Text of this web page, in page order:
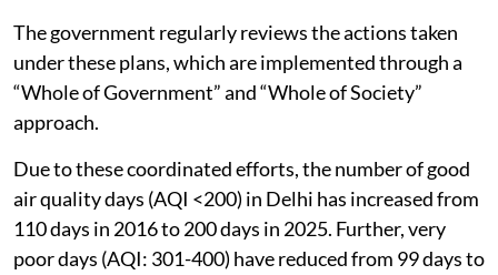
The government regularly reviews the actions taken
under these plans, which are implemented through a
“Whole of Government” and “Whole of Society”
approach.
Due to these coordinated efforts, the number of good
air quality days (AQI <200) in Delhi has increased from
110 days in 2016 to 200 days in 2025. Further, very
poor days (AQI: 301-400) have reduced from 99 days to